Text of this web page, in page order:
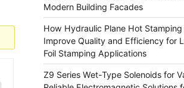
Modern Building Facades
How Hydraulic Plane Hot
Improve Quality and Efficiency for
Foil Stamping Applications
Z9 Series Wet-Type Solenoids for